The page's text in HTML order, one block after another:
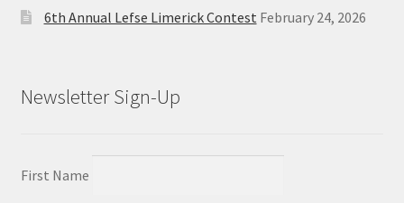
6th Annual Lefse Limerick Contest February 24, 2026
Newsletter Sign-Up
First Name